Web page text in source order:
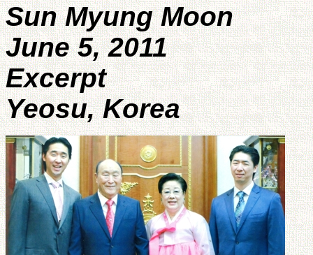
Sun Myung Moon
June 5, 2011
Excerpt
Yeosu, Korea